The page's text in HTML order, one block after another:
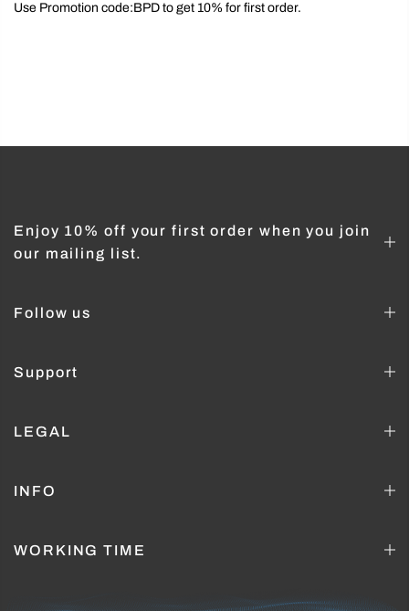
Use Promotion code:BPD to get 10% for first order.
Enjoy 10% off your first order when you join
our mailing list.
Follow us
Support
LEGAL
INFO
WORKING TIME